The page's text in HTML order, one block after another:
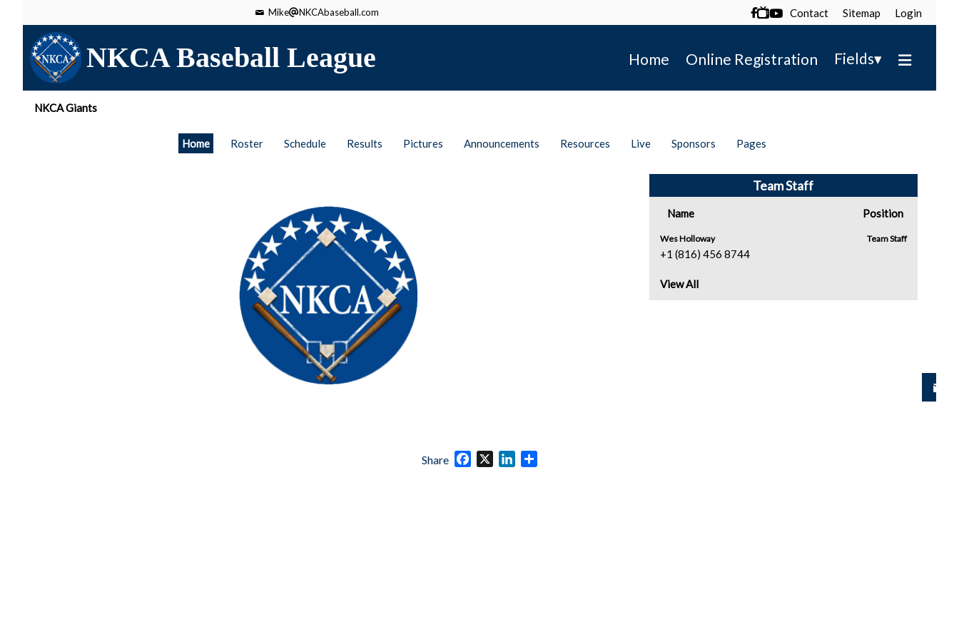
Mike NKCAbaseball.com  Contact Sitemap Login
NKCA Baseball League Home Online Registration Fields▾
NKCA Giants
Home Roster Schedule Results Pictures Announcements Resources Live Sponsors Pages
Team Staff
Name Position
Wes Holloway
+1 (816) 456 8744
Team Staff
View All
Share Facebook
X LinkedIn